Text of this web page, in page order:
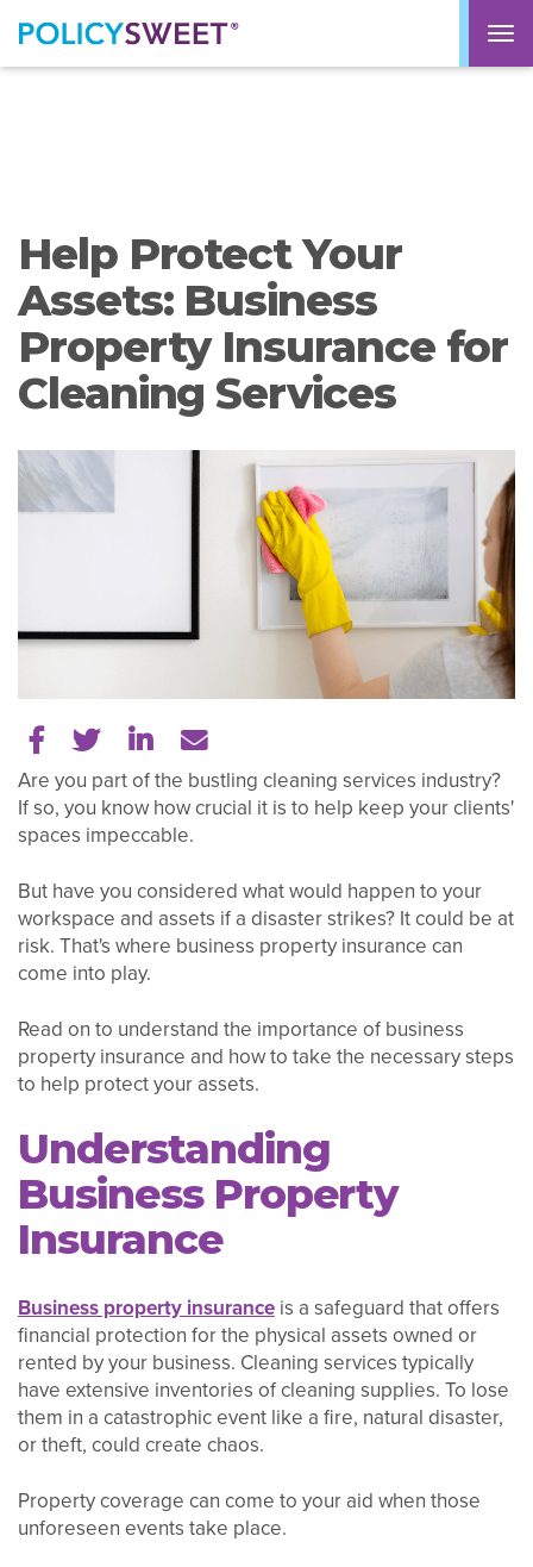
policysweet
Help Protect Your
Assets: Business
Property Insurance for
Cleaning Services
Share on Facebook
Share on Twitter
Share on LinkedIn
Tell a friend
Are you part of the bustling cleaning services industry?
If so, you know how crucial it is to help keep your clients'
spaces impeccable.
But have you considered what would happen to your
workspace and assets if a disaster strikes? It could be at
risk. That's where business property insurance can
come into play.
Read on to understand the importance of business
property insurance and how to take the necessary steps
to help protect your assets.
Understanding
Business Property
Insurance
Business property insurance is a safeguard that offers
financial protection for the physical assets owned or
rented by your business. Cleaning services typically
have extensive inventories of cleaning supplies. To lose
them in a catastrophic event like a fire, natural disaster,
or theft, could create chaos.
Property coverage can come to your aid when those
unforeseen events take place.